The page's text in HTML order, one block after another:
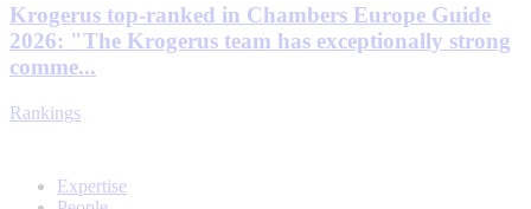
Krogerus top-ranked in Chambers Europe Guide
2026: "The Krogerus team has exceptionally strong
comme...
Rankings
Expertise